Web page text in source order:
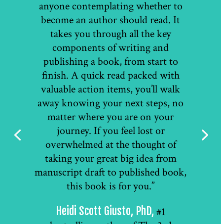
anyone contemplating whether to
become an author should read. It
takes you through all the key
components of writing and
publishing a book, from start to
finish. A quick read packed with
valuable action items, you’ll walk
away knowing your next steps, no
matter where you are on your
journey. If you feel lost or
overwhelmed at the thought of
taking your great big idea from
manuscript draft to published book,
this book is for you.”
Heidi Scott Giusto, PhD,#1